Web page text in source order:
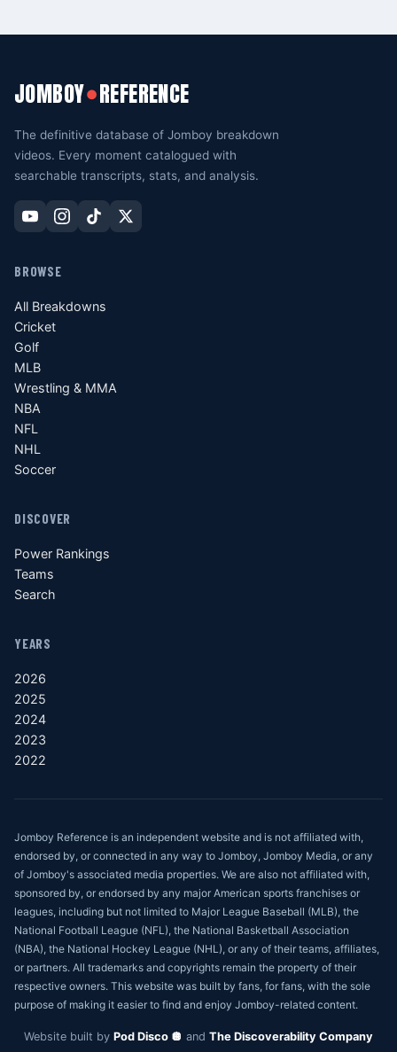
JOMBOY●REFERENCE
The definitive database of Jomboy breakdown
videos. Every moment catalogued with
searchable transcripts, stats, and analysis.
BROWSE
All Breakdowns
Cricket
Golf
MLB
Wrestling & MMA
NBA
NFL
NHL
Soccer
DISCOVER
Power Rankings
Teams
Search
YEARS
2026
2025
2024
2023
2022
Jomboy Reference is an independent website and is not affiliated with,
endorsed by, or connected in any way to Jomboy, Jomboy Media, or any
of Jomboy's associated media properties. We are also not affiliated with,
sponsored by, or endorsed by any major American sports franchises or
leagues, including but not limited to Major League Baseball (MLB), the
National Football League (NFL), the National Basketball Association
(NBA), the National Hockey League (NHL), or any of their teams, affiliates,
or partners. All trademarks and copyrights remain the property of their
respective owners. This website was built by fans, for fans, with the sole
purpose of making it easier to find and enjoy Jomboy-related content.
Website built by Pod Disco 🪩 and The Discoverability Company